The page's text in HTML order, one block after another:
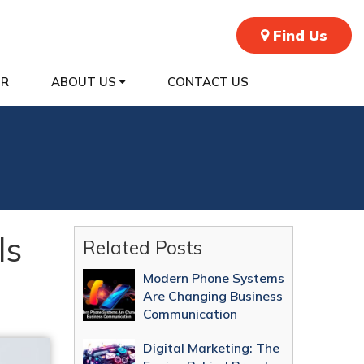
Find Us
ABOUT US CONTACT US
Related Posts
Modern Phone Systems
Are Changing Business
Communication
Digital Marketing: The